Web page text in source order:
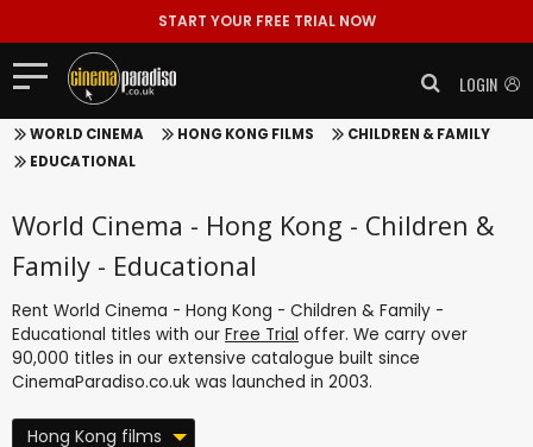
START YOUR FREE TRIAL NOW
LOGIN
WORLD CINEMA HONG KONG FILMS
CHILDREN & FAMILY
EDUCATIONAL
World Cinema - Hong Kong - Children &
Family - Educational
Rent World Cinema - Hong Kong - Children & Family -
Educational titles with our Free Trial offer. We carry over
90,000 titles in our extensive catalogue built since
CinemaParadiso.co.uk was launched in 2003.
Hong Kong films